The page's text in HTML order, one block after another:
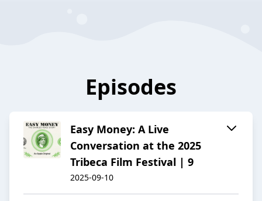
Episodes
Easy Money: A Live
Conversation at the 2025
Tribeca Film Festival | 9
2025-09-10